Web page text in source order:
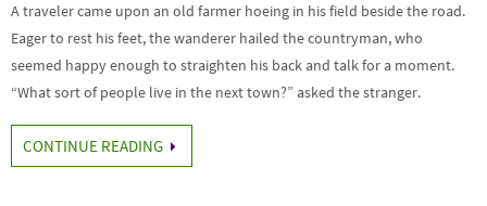
A traveler came upon an old farmer hoeing in his field beside the road.
Eager to rest his feet, the wanderer hailed the countryman, who
seemed happy enough to straighten his back and talk for a moment.
“What sort of people live in the next town?” asked the stranger.
CONTINUE READING